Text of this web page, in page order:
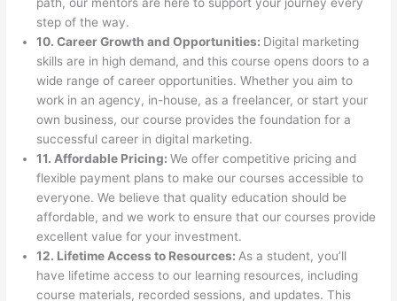
step of the way.
10. Career Growth and Opportunities: Digital marketing
skills are in high demand, and this course opens doors to a
wide range of career opportunities. Whether you aim to
work in an agency, in-house, as a freelancer, or start your
own business, our course provides the foundation for a
successful career in digital marketing.
11. Affordable Pricing:We offer competitive pricing and
flexible payment plans to make our courses accessible to
everyone. We believe that quality education should be
affordable, and we work to ensure that our courses provide
excellent value for your investment.
12. Lifetime Access to Resources: As a student, you’ll
have lifetime access to our learning resources, including
course materials, recorded sessions, and updates. This